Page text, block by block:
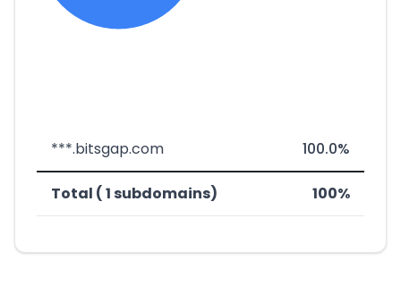
***.bitsgap.com 100.0%
Total ( 1 subdomains) 100%